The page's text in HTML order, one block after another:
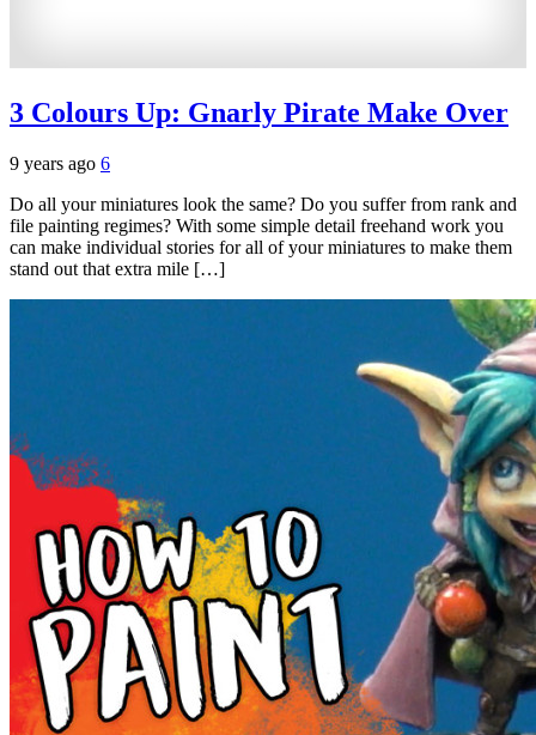
3 Colours Up: Gnarly Pirate Make Over
9 years ago 6
Do all your miniatures look the same? Do you suffer from rank and
file painting regimes? With some simple detail freehand work you
can make individual stories for all of your miniatures to make them
stand out that extra mile […]